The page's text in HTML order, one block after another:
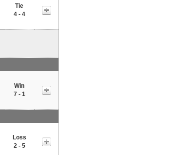
Tie
4 - 4
Win
7 - 1
Loss
2 - 5